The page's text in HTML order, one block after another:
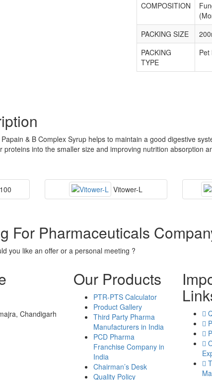
COMPOSITION
PACKING SIZE
PACKING
TYPE
Pet
& B Complex Syrup helps to maintain a good digestive
proteins into the smaller size and improving nutrition absorption
Vitower-L
For Pharmaceuticals
you like an offer or a personal meeting ?
Chandigarh
Our Products
PTR-PTS Calculator
Product Gallery
Third Party Pharma
Manufacturers in India
PCD Pharma
Franchise Company in
India
Chairman’s Desk
Quality Policy